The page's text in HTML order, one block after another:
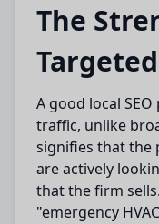
The
A good local SEO
traffic, unlike
signifies that the
are actively
that the firm sells.
"emergency